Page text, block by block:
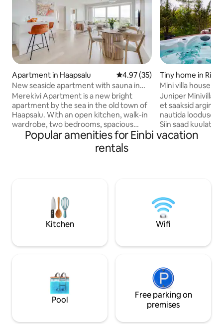
Apartment in Haapsalu 4.97 out of 5 average rating,
4.97 (35)
New seaside apartment with sauna in
Haapsalu Old Town
Merekivi Apartment is a new bright
apartment by the sea in the old town of
Haapsalu. With an open kitchen, walk-in
wardrobe, two bedrooms, spacious
bathroom and sauna, the 100 m2
apartment comfortably sleeps four
people. The living room's fold-out sofa
located 5 minutes' walk from Haapsalu's
old bishop's castle, beach promenade,
restaurants and shops.
Tiny home in
Mini villa house
jacuzzi
Juniper Minivillas
et saaksid
nautida looduse
Siin saad kuulata
jälgida, kuidas
poolt. Mis saab
hommikukohvi
Popular amenities for Einbi vacation
rentals
Kitchen Wifi
Pool
Free parking on
premises